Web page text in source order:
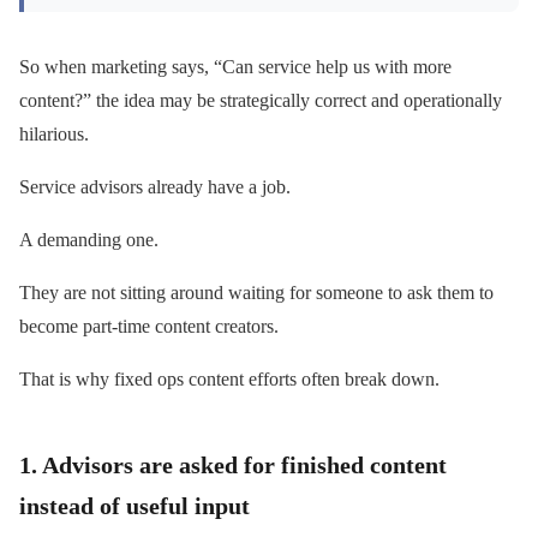
So when marketing says, “Can service help us with more
content?” the idea may be strategically correct and operationally
hilarious.
Service advisors already have a job.
A demanding one.
They are not sitting around waiting for someone to ask them to
become part-time content creators.
That is why fixed ops content efforts often break down.
1. Advisors are asked for finished content
instead of useful input